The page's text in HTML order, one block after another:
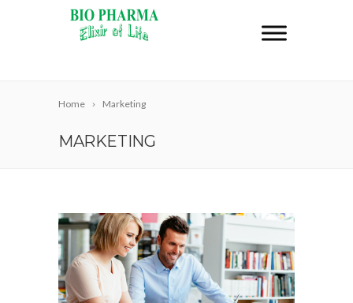
Home Marketing
MARKETING